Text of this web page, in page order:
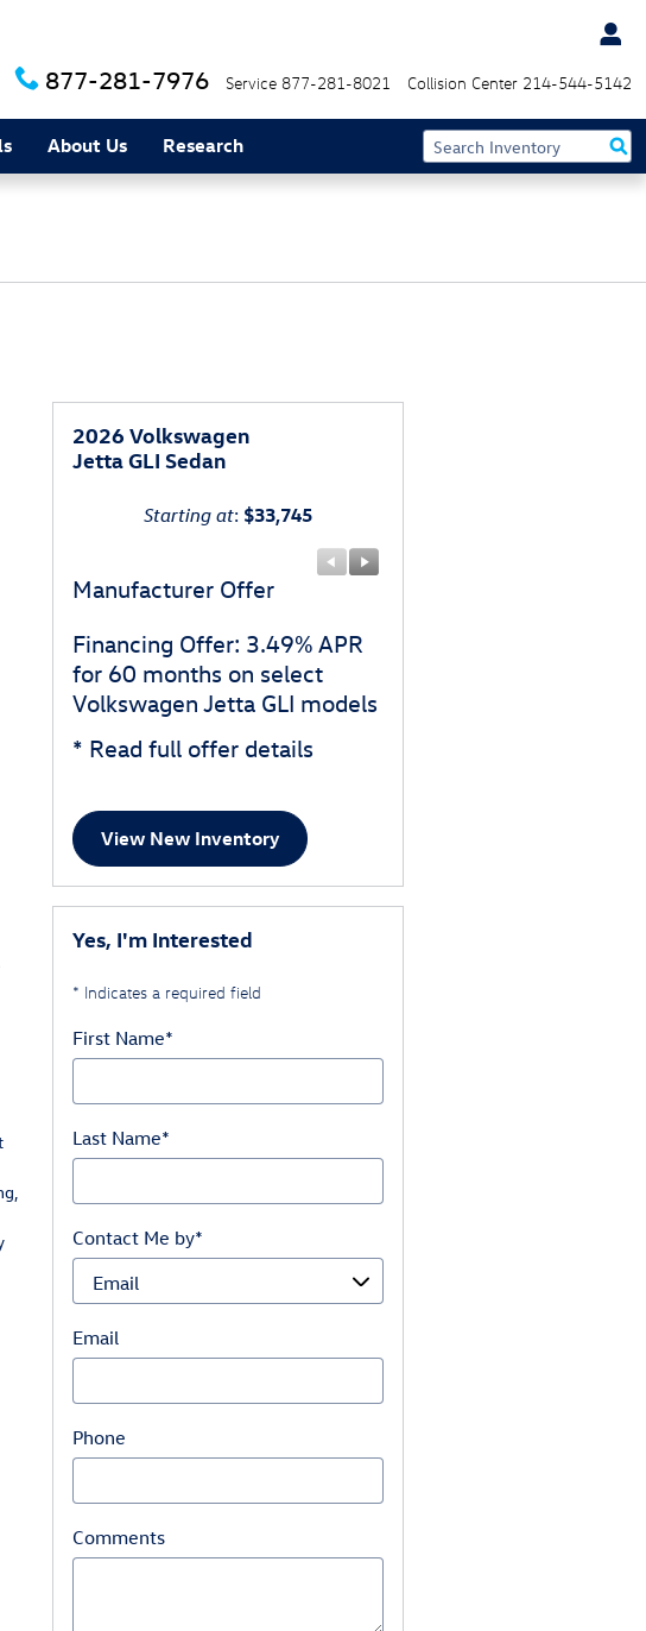
877-281-7976 Service 877-281-8021 Collision Center 214-544-5142
About Us Research
2026 Volkswagen
Jetta GLI Sedan
Starting at: $33,745
Manufacturer Offer
Financing Offer: 3.49% APR
for 60 months on select
Volkswagen Jetta GLI models
* Read full offer details
View New Inventory
Yes, I'm Interested
* Indicates a required field
First Name*
Last Name*
Contact Me by*
Email
Phone
Comments